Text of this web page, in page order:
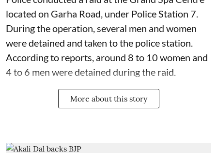
located on Garha Road, under Police Station 7.
During the operation, several men and women
were detained and taken to the police station.
According to reports, around 8 to 10 women and
4 to 6 men were detained during the raid.
More about this story